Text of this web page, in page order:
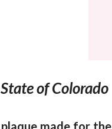
of Colorado
made for the